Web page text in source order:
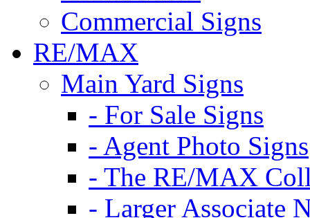
Commercial Signs
RE/MAX
Main Yard Signs
- For Sale Signs
- Agent Photo Signs
- The RE/MAX
- Larger Associate